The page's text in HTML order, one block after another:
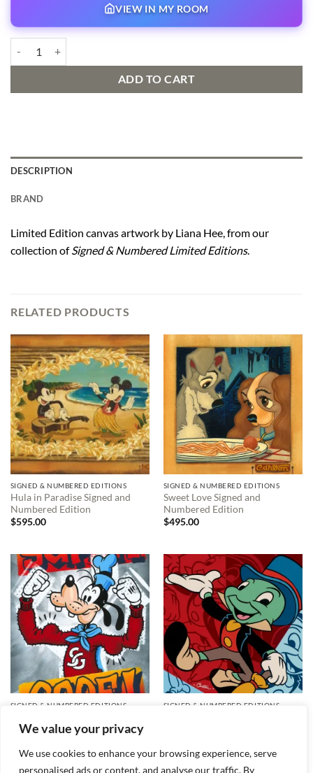
We value your privacy
We use cookies to enhance your browsing experience, serve
personalised ads or content, and analyse our traffic. By
VIEW IN MY ROOM
ADD TO CART
DESCRIPTION
BRAND
Limited Edition canvas artwork by Liana Hee, from our
collection ofSigned & Numbered Limited Editions.
RELATED PRODUCTS
SIGNED & NUMBERED EDITIONS
Hula in Paradise Signed and
Numbered Edition
$595.00
SIGNED & NUMBERED EDITIONS
Sweet Love Signed and
Numbered Edition
$495.00
SIGNED & NUMBERED EDITIONS
Numbered Edition
SIGNED & NUMBERED EDITIONS